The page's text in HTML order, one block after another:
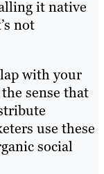
it native
not
with your
sense that
use these
social